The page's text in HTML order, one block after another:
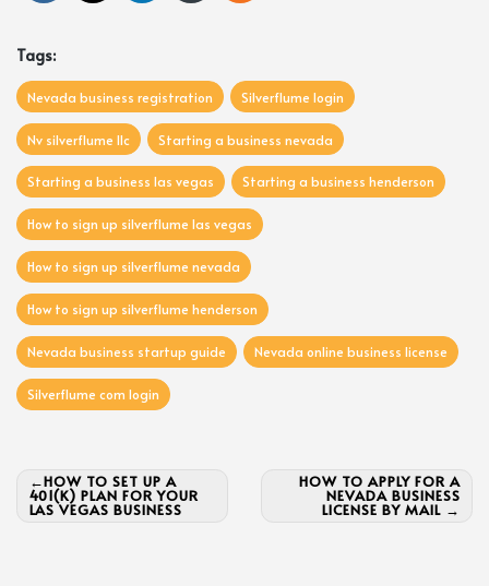
Tags:
Nevada business registration Silverflume login
Nv silverflume llc Starting a business nevada
Starting a business las vegas Starting a business henderson
How to sign up silverflume las vegas
How to sign up silverflume nevada
How to sign up silverflume henderson
Nevada business startup guide Nevada online business license
Silverflume com login
Post
navigation
HOW TO SET UP A
401(K) PLAN FOR YOUR
LAS VEGAS BUSINESS
HOW TO APPLY FOR A
NEVADA BUSINESS
LICENSE BY MAIL